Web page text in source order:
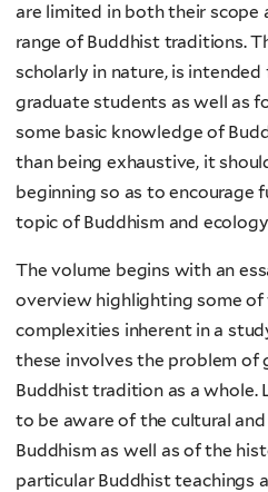
are limited in both their
range of Buddhist traditions.
scholarly in nature, is
graduate students as well as
some basic knowledge of
than being exhaustive, it
beginning so as to encourage
topic of Buddhism and
The volume begins with an
overview highlighting some of
complexities inherent in a
these involves the problem of
Buddhist tradition as a whole.
to be aware of the cultural
Buddhism as well as of the
particular Buddhist teachings